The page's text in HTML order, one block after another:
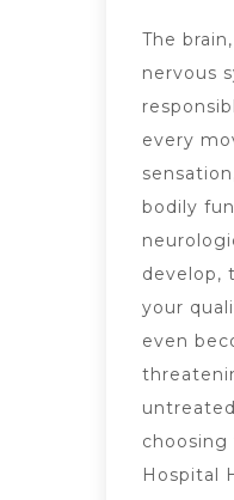
The
nervous
every
bodily
develop,
your
even
Hospital